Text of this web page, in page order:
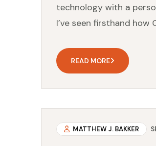
technology with a
I’ve seen firsthand how
READ MORE
MATTHEW J. BAKKER